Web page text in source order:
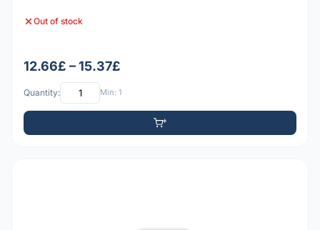
Out of stock
12.66£ – 15.37£
Quantity: Min: 1